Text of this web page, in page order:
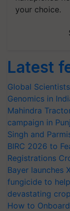
your choice.
Latest
Global
Genomics in
Mahindra
campaign in
Singh and
BIRC 2026 to
Registrations
Bayer launches
fungicide to
devastating
How to